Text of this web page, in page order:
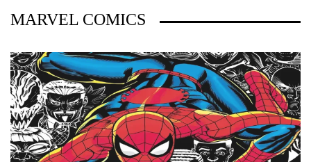
MARVEL COMICS